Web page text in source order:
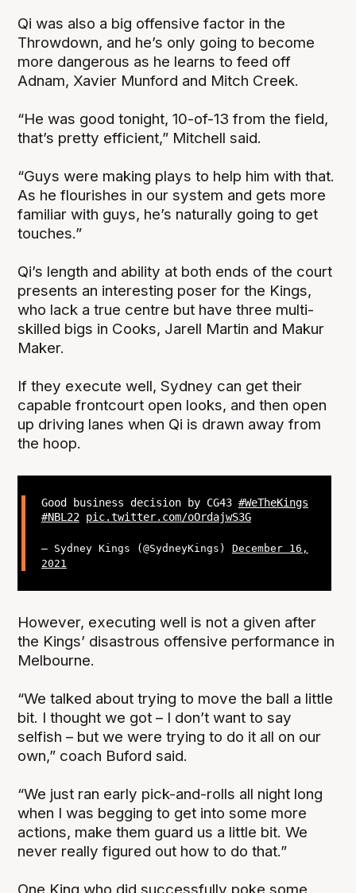
Qi was also a big offensive factor in the
Throwdown, and he’s only going to become
more dangerous as he learns to feed off
Adnam, Xavier Munford and Mitch Creek.
“He was good tonight, 10-of-13 from the field,
that’s pretty efficient,” Mitchell said.
“Guys were making plays to help him with that.
As he flourishes in our system and gets more
familiar with guys, he’s naturally going to get
touches.”
Qi’s length and ability at both ends of the court
presents an interesting poser for the Kings,
who lack a true centre but have three multi-
skilled bigs in Cooks, Jarell Martin and Makur
Maker.
If they execute well, Sydney can get their
capable frontcourt open looks, and then open
up driving lanes when Qi is drawn away from
the hoop.
Good business decision by CG43 #WeTheKings
#NBL22 pic.twitter.com/oOrdajwS3G
— Sydney Kings (@SydneyKings) December 16,
2021
However, executing well is not a given after
the Kings’ disastrous offensive performance in
Melbourne.
“We talked about trying to move the ball a little
bit. I thought we got – I don’t want to say
selfish – but we were trying to do it all on our
own,” coach Buford said.
“We just ran early pick-and-rolls all night long
when I was begging to get into some more
actions, make them guard us a little bit. We
never really figured out how to do that.”
One King who did successfully poke some